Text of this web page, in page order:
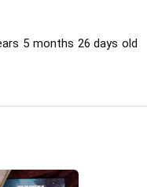
5 months 26 days old